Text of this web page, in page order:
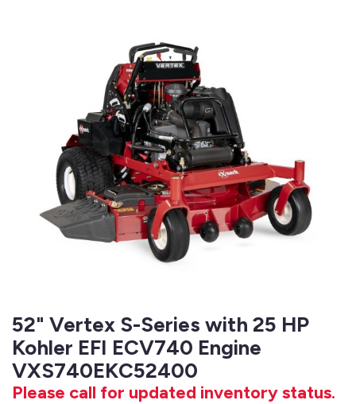
52" Vertex S-Series with 25 HP
Kohler EFI ECV740 Engine
VXS740EKC52400
Please call for updated inventory status.